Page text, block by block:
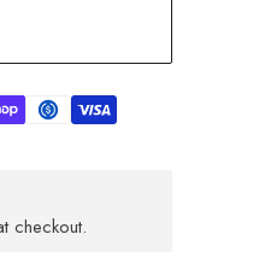
checkout.